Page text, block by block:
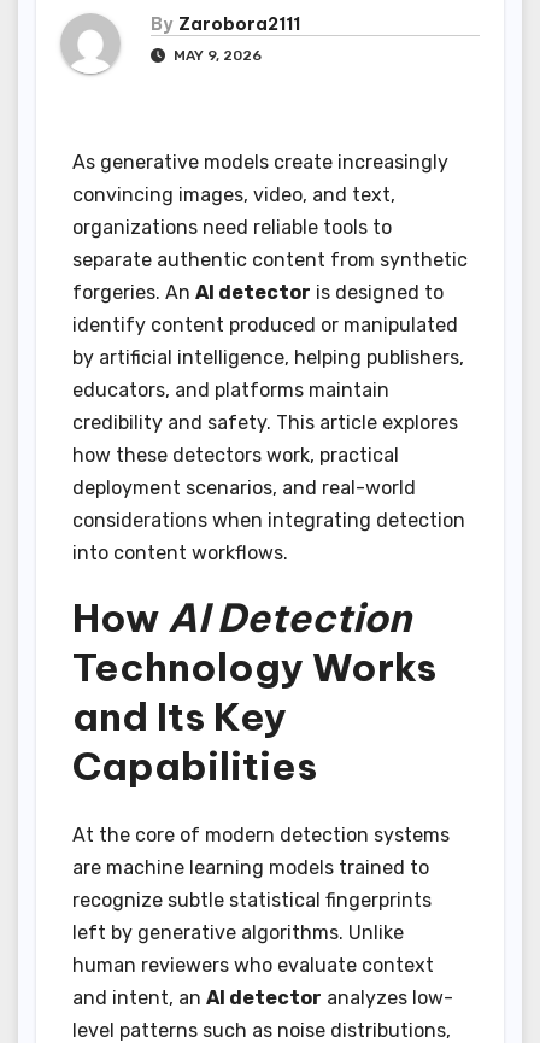
By Zarobora2111
MAY 9, 2026
As generative models create increasingly
convincing images, video, and text,
organizations need reliable tools to
separate authentic content from synthetic
forgeries. An AI detector is designed to
identify content produced or manipulated
by artificial intelligence, helping publishers,
educators, and platforms maintain
credibility and safety. This article explores
how these detectors work, practical
deployment scenarios, and real-world
considerations when integrating detection
into content workflows.
How AI Detection
Technology Works
and Its Key
Capabilities
At the core of modern detection systems
are machine learning models trained to
recognize subtle statistical fingerprints
left by generative algorithms. Unlike
human reviewers who evaluate context
and intent, an AI detector analyzes low-
level patterns such as noise distributions,